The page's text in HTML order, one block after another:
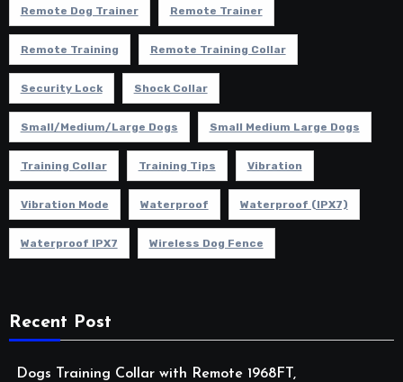
Remote Dog Trainer Remote Trainer
Remote Training Remote Training Collar
Security Lock Shock Collar
Small/Medium/Large Dogs Small Medium Large Dogs
Training Collar Training Tips Vibration
Vibration Mode Waterproof Waterproof (IPX7)
Waterproof IPX7 Wireless Dog Fence
Recent Post
Dogs Training Collar with Remote 1968FT,